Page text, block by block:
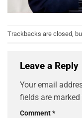
Trackbacks are closed,
Leave a Reply
Your email
fields are marked
Comment*